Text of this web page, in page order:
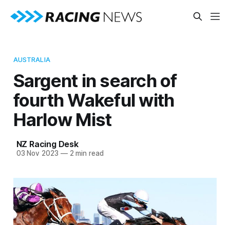
AUSTRALIA
Sargent in search of
fourth Wakeful with
Harlow Mist
NZ Racing Desk
03 Nov 2023 —2 min read